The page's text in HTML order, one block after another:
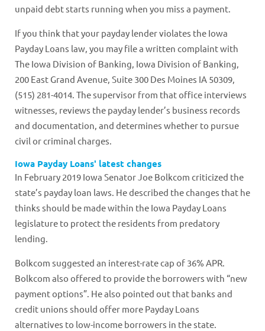
unpaid debt starts running when you miss a payment.
If you think that your payday lender violates the Iowa
Payday Loans law, you may file a written complaint with
The Iowa Division of Banking, Iowa Division of Banking,
200 East Grand Avenue, Suite 300 Des Moines IA 50309,
(515) 281-4014. The supervisor from that office interviews
witnesses, reviews the payday lender’s business records
and documentation, and determines whether to pursue
civil or criminal charges.
Iowa Payday Loans' latest changes
In February 2019 Iowa Senator Joe Bolkcom criticized the
state’s payday loan laws. He described the changes that he
thinks should be made within the Iowa Payday Loans
legislature to protect the residents from predatory
lending.
Bolkcom suggested an interest-rate cap of 36% APR.
Bolkcom also offered to provide the borrowers with “new
payment options”. He also pointed out that banks and
credit unions should offer more Payday Loans
alternatives to low-income borrowers in the state.